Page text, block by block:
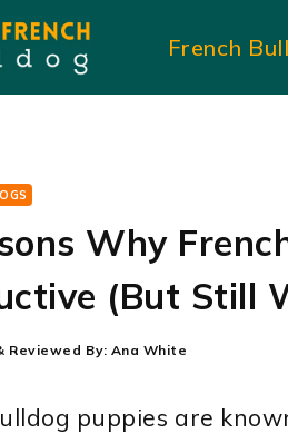
French
Why
(But Still
Reviewed By: Ana White
puppies are